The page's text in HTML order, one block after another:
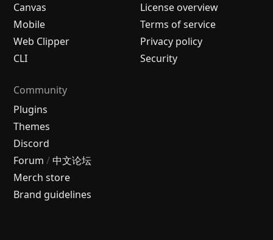
Canvas
Mobile
Web Clipper
CLI
License overview
Terms of service
Privacy policy
Security
Community
Plugins
Themes
Discord
Forum / 中文论坛
Merch store
Brand guidelines